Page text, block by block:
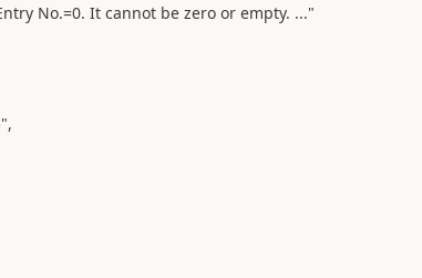
No.=0. It cannot be zero or empty. ..."
,